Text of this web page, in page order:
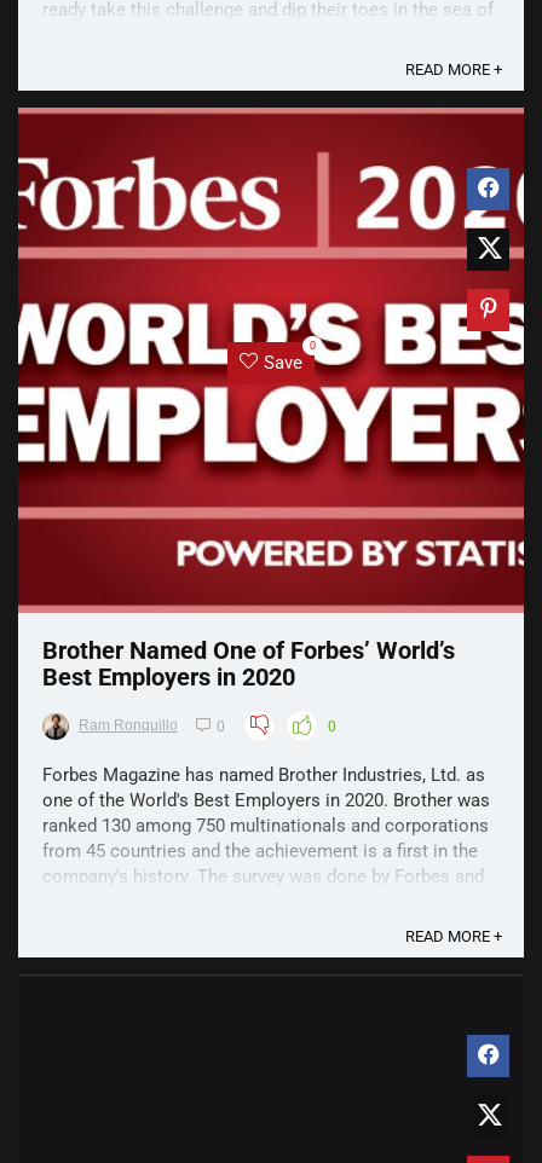
ready take this challenge and dip their toes in the sea of
READ MORE +
Save
0
Brother Named One of Forbes’ World’s
Best Employers in 2020
Ram Ronquillo 0 0
Forbes Magazine has named Brother Industries, Ltd. as
one of the World's Best Employers in 2020. Brother was
ranked 130 among 750 multinationals and corporations
from 45 countries and the achievement is a first in the
company's history. The survey was done by Forbes and
READ MORE +